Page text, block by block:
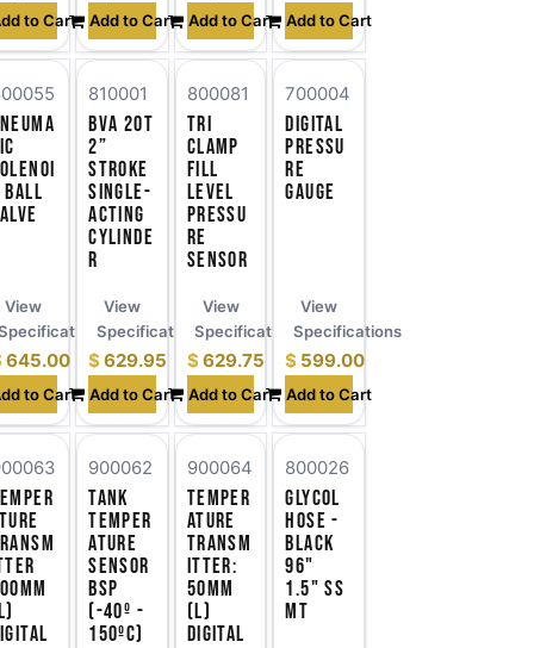
to Cart Add to Cart Add to Cart Add to Cart
Ball
645.00
to Cart
View
BVA 20T
2”
Stroke
Single-
Acting
Cylinde
r
810001
$629.95
Add to Cart
View
Specifications
Tri
Clamp
Fill
Level
Pressu
re
Sensor
800081
$629.75
Add to Cart
View
Specifications
Digital
Pressu
re
Gauge
700004
$ 599.00
Add to Cart
View
Specifications
Tank
Temper
ature
Sensor
BSP
(-40º -
150ºC)
900062
Temper
ature
Transm
itter:
50mm
(l)
Digital
900064
Glycol
Hose -
Black
96"
1.5" SS
MT
800026